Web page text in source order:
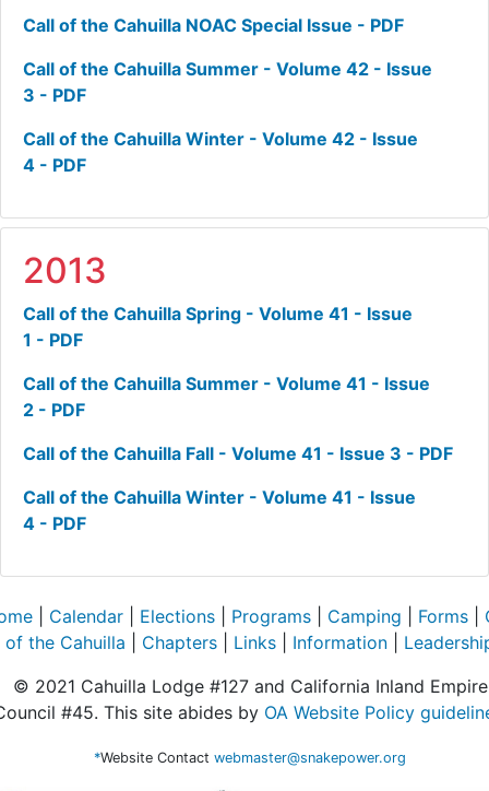
Call of the Cahuilla NOAC Special Issue - PDF
Call of the Cahuilla Summer - Volume 42 - Issue
3 - PDF
Call of the Cahuilla Winter - Volume 42 - Issue
4 - PDF
2013
Call of the Cahuilla Spring - Volume 41 - Issue
1 - PDF
Call of the Cahuilla Summer - Volume 41 - Issue
2 - PDF
Call of the Cahuilla Fall - Volume 41 - Issue 3 - PDF
Call of the Cahuilla Winter - Volume 41 - Issue
4 - PDF
Calendar Elections Programs Camping Forms
of the Cahuilla
Chapters Links Information
© 2021 Cahuilla Lodge #127 and California Inland Empire
#45. This site abides by OA Website Policy
*Website Contact webmaster@snakepower.org